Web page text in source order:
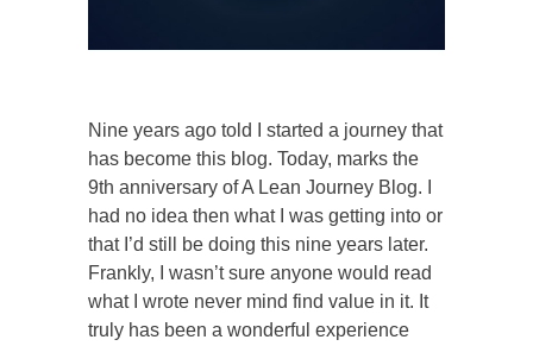
Nine years ago told I started a journey that
has become this blog. Today, marks the
9th anniversary of A Lean Journey Blog. I
had no idea then what I was getting into or
that I’d still be doing this nine years later.
Frankly, I wasn’t sure anyone would read
what I wrote never mind find value in it. It
truly has been a wonderful experience